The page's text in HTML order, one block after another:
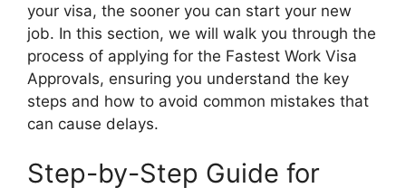
your visa, the sooner you can start your new
job. In this section, we will walk you through the
process of applying for the Fastest Work Visa
Approvals, ensuring you understand the key
steps and how to avoid common mistakes that
can cause delays.
Step-by-Step Guide for